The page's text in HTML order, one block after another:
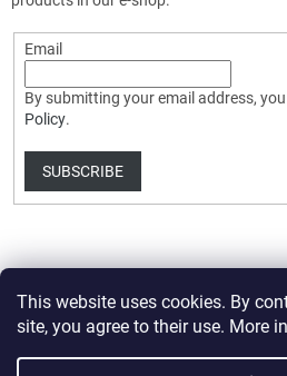
This website uses cookies. By
site, you agree to their use. More
Email
By submitting your email address,
Policy.
SUBSCRIBE